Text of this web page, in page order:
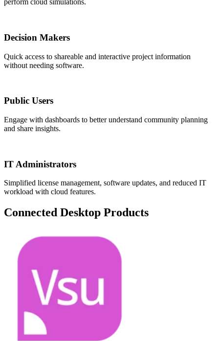
perform cloud simulations.
Decision Makers
Quick access to shareable and interactive project information
without needing software.
Public Users
Engage with dashboards to better understand community planning
and share insights.
IT Administrators
Simplified license management, software updates, and reduced IT
workload with cloud features.
Connected Desktop Products